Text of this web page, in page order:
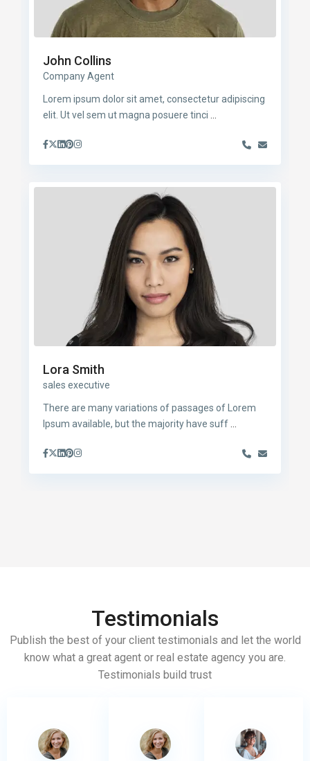
John Collins
Company Agent
Lorem ipsum dolor sit amet, consectetur adipiscing
elit. Ut vel sem ut magna posuere tinci
Lora Smith
sales executive
There are many variations of passages of Lorem
Ipsum available, but the majority have suff
Testimonials
Publish the best of your client testimonials and let the world
know what a great agent or real estate agency you are.
Testimonials build trust